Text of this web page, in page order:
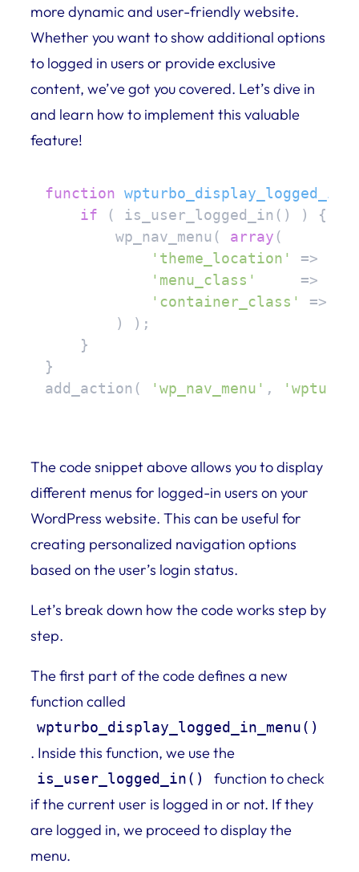
more dynamic and user-friendly website.
Whether you want to show additional options
to logged in users or provide exclusive
content, we’ve got you covered. Let’s dive in
and learn how to implement this valuable
feature!
function
if ( is_user_logged_in() ) {
        wp_nav_menu(
array (
'theme_location'
=>
'menu_class'
     =>
'container_class'
=>
        ) );
    }
}
add_action(
'wp_nav_menu' ,
The code snippet above allows you to display
different menus for logged-in users on your
WordPress website. This can be useful for
creating personalized navigation options
based on the user’s login status.
Let’s break down how the code works step by
step.
The first part of the code defines a new
function called
wpturbo_display_logged_in_menu()
. Inside this function, we use the
is_user_logged_in()
function to check
if the current user is logged in or not. If they
are logged in, we proceed to display the
menu.